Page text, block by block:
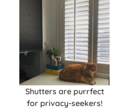
Shutters are purrfect
for privacy-seekers!